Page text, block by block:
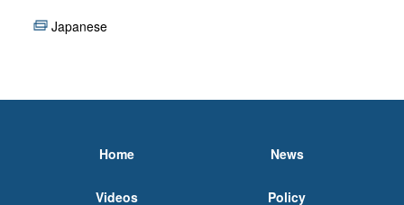
Japanese
Home News
Videos Policy